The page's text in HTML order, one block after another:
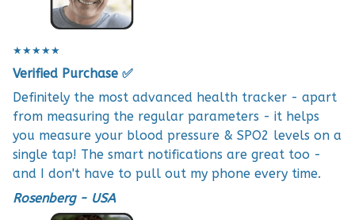
★★★★★
Verified Purchase ✅
Definitely the most advanced health tracker - apart
from measuring the regular parameters - it helps
you measure your blood pressure & SPO2 levels on a
single tap! The smart notifications are great too -
and I don't have to pull out my phone every time.
Rosenberg - USA